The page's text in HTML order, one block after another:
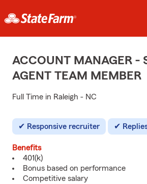
ACCOUNT MANAGER -
AGENT TEAM MEMBER
Full Time in Raleigh - NC
Responsive recruiter
Benefits
401(k)
Bonus based on performance
Competitive salary